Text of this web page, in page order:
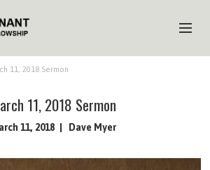
11, 2018 Sermon
11, 2018 Sermon
11, 2018 Dave Myer